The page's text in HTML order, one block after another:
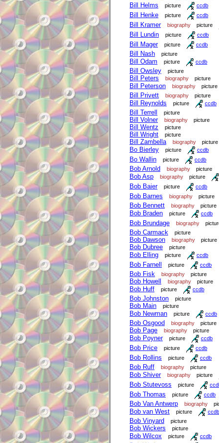
Bill Helms picture ccdb
Bill Henke picture ccdb
Bill Kramer biography picture
Bill Lundin picture ccdb
Bill Mager picture ccdb
Bill Nash picture
Bill Odam picture ccdb
Bill Owsley picture
Bill Peters biography picture
Bill Peterson biography picture
Bill Privett biography picture
Bill Reynolds picture ccdb
Bill Terrell picture
Bill Volner biography picture
Bill Wentz picture
Bill Wright picture
Bill Zambella biography picture
Bo Bierley picture ccdb
Bo Wallin picture ccdb
Bob Arnold biography picture
Bob Asp biography picture
Bob Baier picture ccdb
Bob Barnes biography picture
Bob Bennett biography picture
Bob Braden picture ccdb
Bob Brundage biography
Bob Carmack picture
Bob Dawson biography picture
Bob Dubree picture
Bob Elling picture ccdb
Bob Farnell picture ccdb
Bob Fisk biography picture
Bob Howell biography picture
Bob Huff picture ccdb
Bob Johnston picture
Bob Main picture
Bob Newman picture ccdb
Bob Osgood biography picture
Bob Page biography picture
Bob Poyner picture ccdb
Bob Price picture ccdb
Bob Rollins picture ccdb
Bob Ruff biography picture
Bob Shiver biography picture
Bob Stutevoss picture
Bob Thomas picture ccdb
Bob Van Antwerp biography
Bob van West picture ccdb
Bob Vinyard picture
Bob Wickers picture
Bob Wilcox picture ccdb